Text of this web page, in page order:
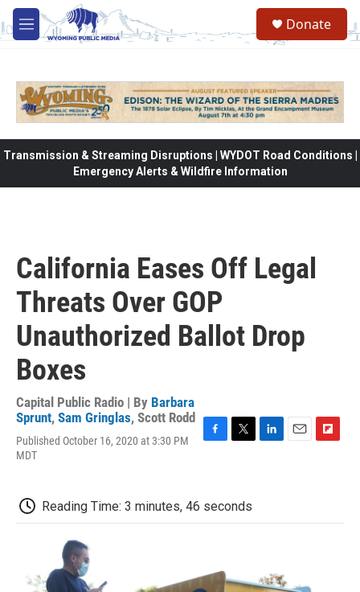
Skip to main content
M
e
Donate
Transmission & Streaming Disruptions | WYDOT Road Conditions |
Emergency Alerts & Wildfire Information
California Eases Off Legal
Threats Over GOP
Unauthorized Ballot Drop
Boxes
Capital Public Radio | By Barbara
Sprunt, Sam Gringlas, Scott Rodd
Published October 16, 2020 at 3:30 PM
MDT
b
o
t
e
d
o
Reading Time: 3 minutes, 46 seconds